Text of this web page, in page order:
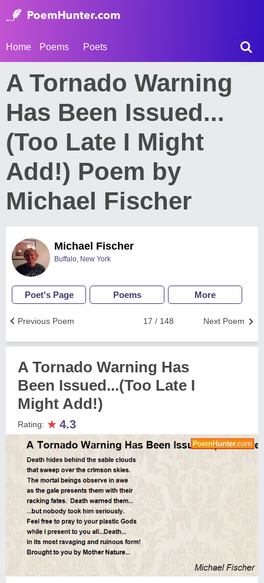
Home Poems Poets
A Tornado Warning
Has Been Issued...
(Too Late I Might
Add!) Poem by
Michael Fischer
Michael Fischer
Buffalo, New York
Poet's Page Poems More
Next Poem
17 / 148
Previous Poem
A Tornado Warning Has
Been Issued...(Too Late I
Might Add!)
Rating: ★ 4.3